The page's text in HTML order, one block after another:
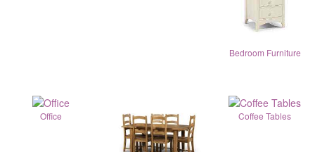
Bedroom Furniture
Office Coffee Tables